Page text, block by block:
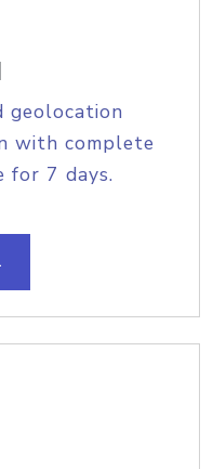
geolocation
with complete
for 7 days.